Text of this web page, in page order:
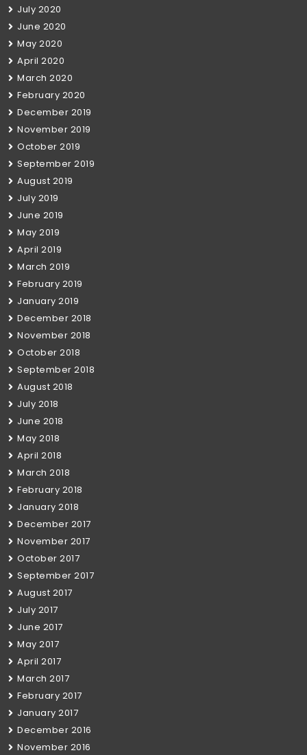
July 2020
June 2020
May 2020
April 2020
March 2020
February 2020
December 2019
November 2019
October 2019
September 2019
August 2019
July 2019
June 2019
May 2019
April 2019
March 2019
February 2019
January 2019
December 2018
November 2018
October 2018
September 2018
August 2018
July 2018
June 2018
May 2018
April 2018
March 2018
February 2018
January 2018
December 2017
November 2017
October 2017
September 2017
August 2017
July 2017
June 2017
May 2017
April 2017
March 2017
February 2017
January 2017
December 2016
November 2016